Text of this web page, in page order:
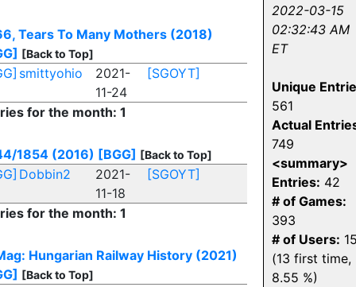
Tears To Many Mothers (2018)
[Back to Top]
smittyohio
2021-
11-24
[SGOYT]
for the month: 1
1854 (2016) [BGG] [Back to Top]
Dobbin2
2021-
11-18
[SGOYT]
for the month: 1
Hungarian Railway History (2021)
[Back to Top]
2022-03-15
02:32:43 AM
ET
Unique
561
Actual
749
<summary>
Entries: 42
# of Games:
393
# of Users:
(13 first time,
8.55 %)